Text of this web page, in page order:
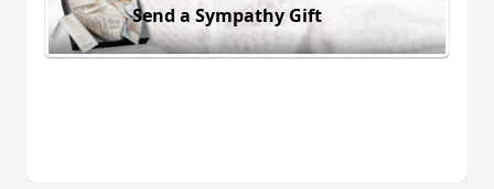
Send a Sympathy Gift